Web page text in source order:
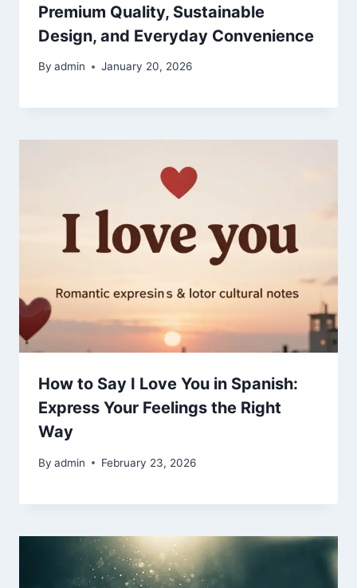
Premium Quality, Sustainable
Design, and Everyday Convenience
By admin January 20, 2026
How to Say I Love You in Spanish:
Express Your Feelings the Right
Way
By admin February 23, 2026